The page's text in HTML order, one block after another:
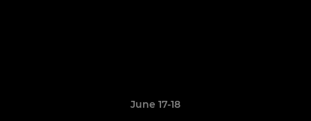
June 17-18